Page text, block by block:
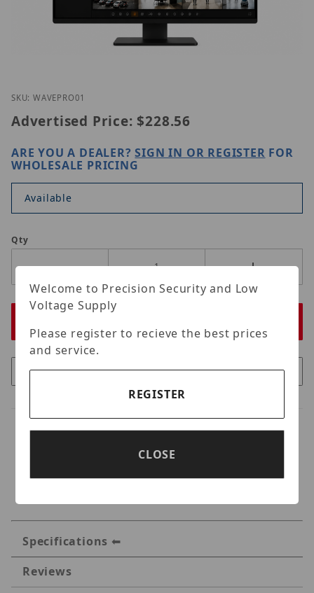
Thumbnail Filmstrip of Hanwha WAVE-PRO-01
SKU: WAVEPRO01
Advertised Price: $228.56
ARE YOU A DEALER?SIGN IN OR REGISTER FOR
WHOLESALE PRICING
Available
Qty
Specifications
Reviews
Welcome to Precision Security and Low
Voltage Supply
Please register to recieve the best prices
and service.
REGISTER
CLOSE